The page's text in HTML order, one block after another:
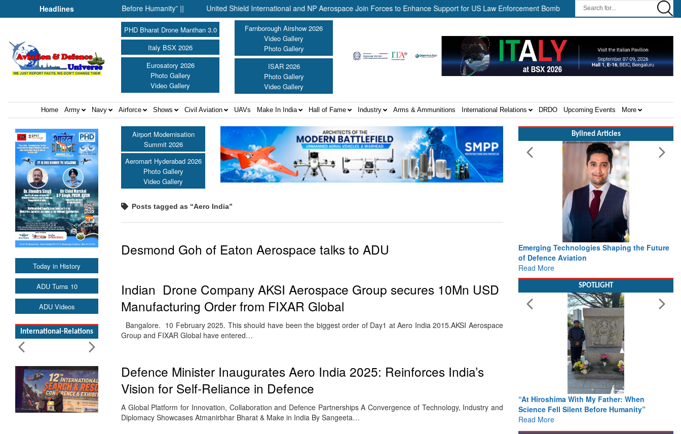
Headlines
When Science Fell Silent Before Humanity” || United Shield International and NP Aerospace Join Forces to Enhance Support for US Law Enforcement Bomb Disposal Teams || HII Signs
PHD Bharat Drone Manthan 3.0
Italy BSX 2026
Eurosatory 2026
Photo Gallery
Video Gallery
Farnborough Airshow 2026
Video Gallery
Photo Gallery
ISAR 2026
Photo Gallery
Video Gallery
Home Army Navy Airforce Shows Civil Aviation UAVs Make In India Hall of Fame Industry Arms & Ammunitions International Relations DRDO Upcoming Events More
Today in History
ADU Turns 10
ADU Videos
International-Relations
Airport Modernisation
Summit 2026
Aeromart Hyderabad 2026
Photo Gallery
Video Gallery
Posts tagged as “Aero India”
Desmond Goh of Eaton Aerospace talks to ADU
Indian Drone Company AKSI Aerospace Group secures 10Mn USD
Manufacturing Order from FIXAR Global
Bangalore. 10 February 2025. This should have been the biggest order of Day1 at Aero India 2015.AKSI Aerospace
Group and FIXAR Global have entered…
Defence Minister Inaugurates Aero India 2025: Reinforces India’s
Vision for Self-Reliance in Defence
A Global Platform for Innovation, Collaboration and Defence Partnerships A Convergence of Technology, Industry and
Diplomacy Showcases Atmanirbhar Bharat & Make in India By Sangeeta…
Bylined Articles
Emerging Technologies Shaping the Future
of Defence Aviation
Read More
SPOTLIGHT
“At Hiroshima With My Father: When
Science Fell Silent Before Humanity”
Read More